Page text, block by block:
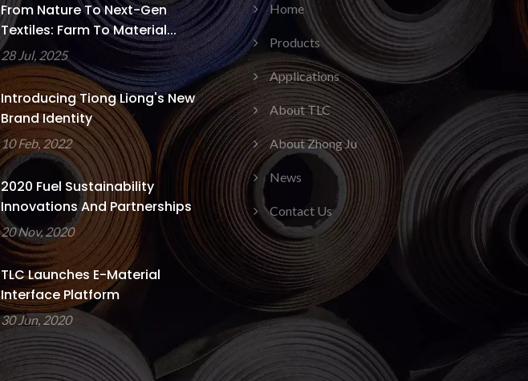
From Nature To Next-Gen
Textiles: Farm To Material...
28 Jul, 2025
Introducing Tiong Liong's New
Brand Identity
10 Feb, 2022
2020 Fuel Sustainability
Innovations And Partnerships
20 Nov, 2020
TLC Launches E-Material
Interface Platform
30 Jun, 2020
Home
Products
Applications
About TLC
About Zhong Ju
News
Contact Us